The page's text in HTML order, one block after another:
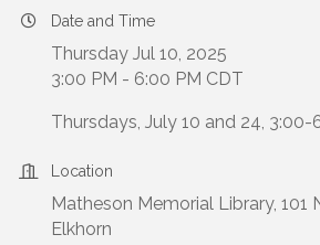
Date and Time
Thursday Jul 10, 2025
3:00 PM - 6:00 PM CDT
Thursdays, July 10 and 24, 3:00-
Location
Matheson Memorial Library, 101
Elkhorn